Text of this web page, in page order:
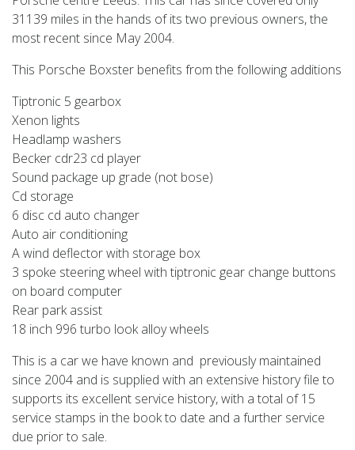
31139 miles in the hands of its two previous owners, the
most recent since May 2004.
This Porsche Boxster benefits from the following additions
Tiptronic 5 gearbox
Xenon lights
Headlamp washers
Becker cdr23 cd player
Sound package up grade (not bose)
Cd storage
6 disc cd auto changer
Auto air conditioning
A wind deflector with storage box
3 spoke steering wheel with tiptronic gear change buttons
on board computer
Rear park assist
18 inch 996 turbo look alloy wheels
This is a car we have known and previously maintained
since 2004 and is supplied with an extensive history file to
supports its excellent service history, with a total of 15
service stamps in the book to date and a further service
due prior to sale.